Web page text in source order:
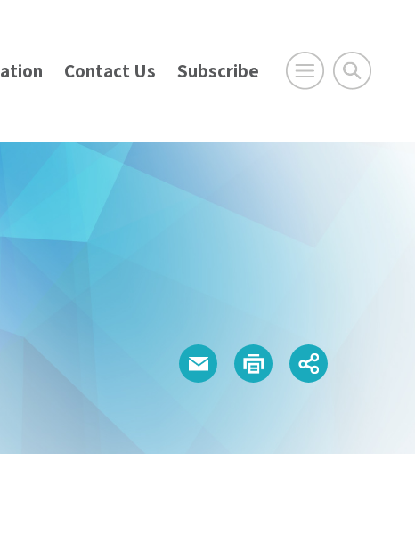
Contact Us Subscribe